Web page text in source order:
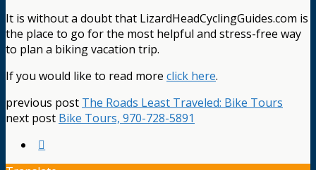
It is without a doubt that LizardHeadCyclingGuides.com is
the place to go for the most helpful and stress-free way
to plan a biking vacation trip.
If you would like to read more click here.
previous post The Roads Least Traveled: Bike Tours
next post Bike Tours, 970-728-5891